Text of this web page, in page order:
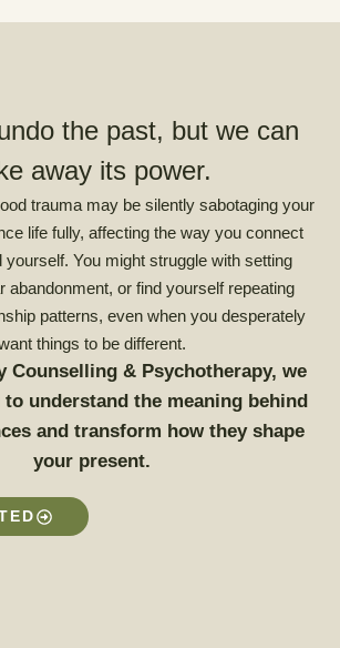
the past, but we can
away its power.
trauma may be silently sabotaging your
life fully, affecting the way you connect
yourself. You might struggle with setting
abandonment, or find yourself repeating
patterns, even when you desperately
things to be different.
Counselling & Psychotherapy, we
understand the meaning behind
and transform how they shape
your present.